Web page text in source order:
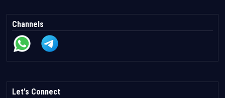
Channels
Let's Connect